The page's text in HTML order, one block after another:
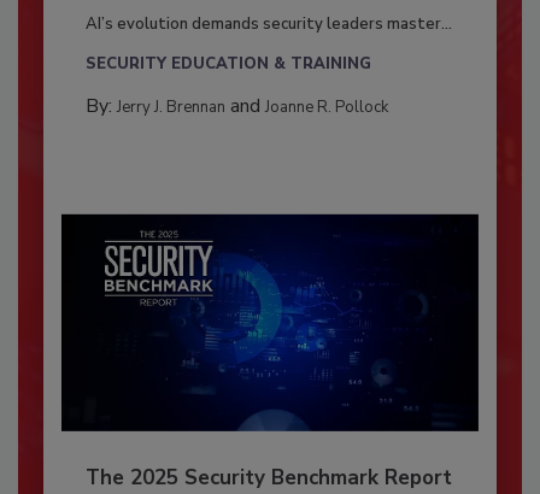
AI’s evolution demands security leaders master...
SECURITY EDUCATION & TRAINING
By: Jerry J. Brennan and Joanne R. Pollock
The 2025 Security Benchmark Report